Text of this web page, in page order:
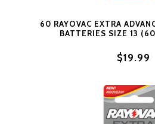
60 RAYOVAC EXTRA
BATTERIES SIZE 13
$19.99